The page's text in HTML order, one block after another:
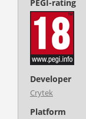
PEGI-rating
Developer
Crytek
Platform